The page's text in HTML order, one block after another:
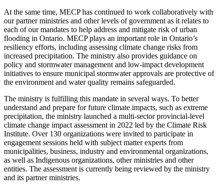
At the same time, MECP has continued to work collaboratively with
our partner ministries and other levels of government as it relates to
each of our mandates to help address and mitigate risk of urban
flooding in Ontario. MECP plays an important role in Ontario’s
resiliency efforts, including assessing climate change risks from
increased precipitation. The ministry also provides guidance on
policy and stormwater management and low-impact development
initiatives to ensure municipal stormwater approvals are protective of
the environment and water quality remains safeguarded.
The ministry is fulfilling this mandate in several ways. To better
understand and prepare for future climate impacts, such as extreme
precipitation, the ministry launched a multi-sector provincial-level
climate change impact assessment in 2022 led by the Climate Risk
Institute. Over 130 organizations were invited to participate in
engagement sessions held with subject matter experts from
municipalities, business, industry and environmental organizations,
as well as Indigenous organizations, other ministries and other
entities. The assessment is currently being reviewed by the ministry
and its partner ministries.